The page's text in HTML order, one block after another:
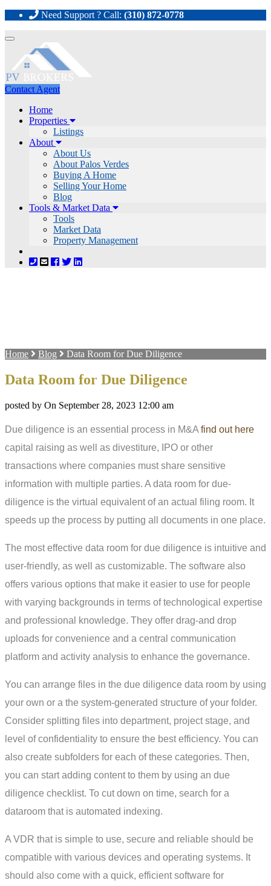
Need Support ? Call: (310) 872-0778
Toggle
navigation
Contact Agent
Home
Properties
Listings
About
About Us
About Palos Verdes
Buying A Home
Selling Your Home
Blog
Tools & Market Data
Tools
Market Data
Property Management
Home Blog Data Room for Due Diligence
Data Room for Due Diligence
posted by On September 28, 2023 12:00 am
Due diligence is an essential process in M&A find out here
capital raising as well as divestiture, IPO or other
transactions where companies must share sensitive
information with multiple parties. A data room for due-
diligence is the virtual equivalent of an actual filing room. It
speeds up the process by putting all documents in one place.
The most effective data room for due diligence is intuitive and
user-friendly, as well as customizable. The software also
offers various options that make it easier to use for people
with varying backgrounds in terms of technological expertise
and professional knowledge. They offer drag-and drop
uploads for convenience and a central communication
platform and activity analysis to enhance the governance.
You can arrange files in the due diligence data room by using
your own or a the system-generated structure of your folder.
Consider splitting files into department, project stage, and
level of confidentiality to ensure the best efficiency. You can
also create subfolders for each of these categories. Then,
you can start adding content to them by using an due
diligence checklist. To cut down on time, search for a
dataroom that is automated indexing.
A VDR that is simple to use, secure and reliable should be
compatible with various devices and operating systems. It
should also come with a quick, efficient software for